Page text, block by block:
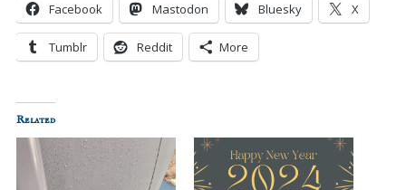
Facebook Mastodon Bluesky X
Tumblr Reddit More
Related